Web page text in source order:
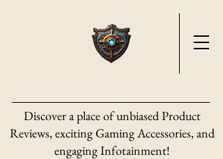
Discover a place of unbiased Product
Reviews, exciting Gaming Accessories, and
engaging Infotainment!